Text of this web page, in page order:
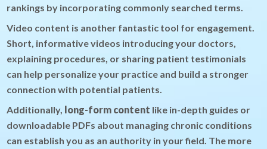
rankings by incorporating commonly searched terms.
Video content is another fantastic tool for engagement.
Short, informative videos introducing your doctors,
explaining procedures, or sharing patient testimonials
can help personalize your practice and build a stronger
connection with potential patients.
Additionally, long-form content like in-depth guides or
downloadable PDFs about managing chronic conditions
can establish you as an authority in your field. The more